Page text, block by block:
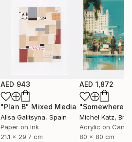
Mixed Media
AED 943
"Plan B" Mixed Media
Alisa Galitsyna, Spain
Paper on Ink
21.1 x 29.7 cm
AED 1,872
Michel Katz,
Acrylic on
80 x 80 cm